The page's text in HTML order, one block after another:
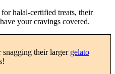
halal-certified treats, their
your cravings covered.
snagging their larger gelato